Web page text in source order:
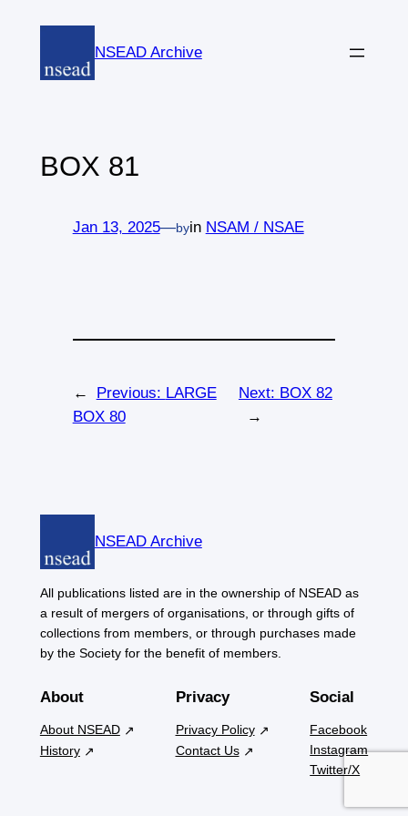
content
NSEAD Archive
BOX 81
Jan 13, 2025—byin NSAM / NSAE
← Previous: LARGE
BOX 80
Next: BOX 82
→
NSEAD Archive
All publications listed are in the ownership of NSEAD as
a result of mergers of organisations, or through gifts of
collections from members, or through purchases made
by the Society for the benefit of members.
About
About NSEAD
History
Privacy
Privacy Policy
Contact Us
Social
Facebook
Instagram
Twitter/X